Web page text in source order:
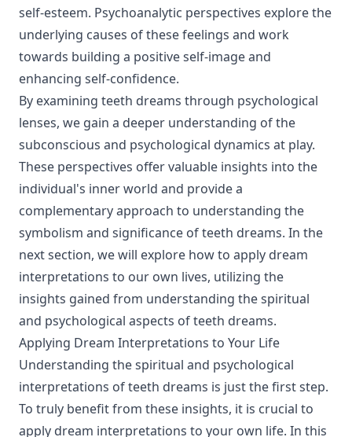
self-esteem. Psychoanalytic perspectives explore the
underlying causes of these feelings and work
towards building a positive self-image and
enhancing self-confidence.
By examining teeth dreams through psychological
lenses, we gain a deeper understanding of the
subconscious and psychological dynamics at play.
These perspectives offer valuable insights into the
individual's inner world and provide a
complementary approach to understanding the
symbolism and significance of teeth dreams. In the
next section, we will explore how to apply dream
interpretations to our own lives, utilizing the
insights gained from understanding the spiritual
and psychological aspects of teeth dreams.
Applying Dream Interpretations to Your Life
Understanding the spiritual and psychological
interpretations of teeth dreams is just the first step.
To truly benefit from these insights, it is crucial to
apply dream interpretations to your own life. In this